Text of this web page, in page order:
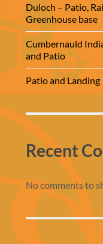
Duloch – Patio,
Greenhouse base
Cumbernauld
and Patio
Patio and Landing
Recent
No comments to